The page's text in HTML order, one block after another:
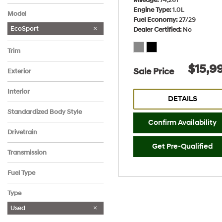
Hyundai
Jeep
Nissan
No Make
Model
EcoSport
Trim
SE FWD
Exterior
Gray
Interior
Ebony Black
Standardized Body Style
SUV
Drivetrain
Front-Wheel Drive
Transmission
Automatic
Fuel Type
Gasoline
Type
Used
Engine Type 1.0L
Fuel Economy 27/29
Dealer Certified No
Sale Price
DETAILS
Confirm Availability
Get Pre-Qualified